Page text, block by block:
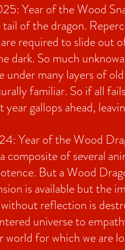
Year of the Wood
of the dragon.
required to slide out
dark. So much
many layers of
familiar. So if all
year gallops ahead,
Year of the Wood
composite of several
But a Wood
is available but the
reflection is
universe to
world for which we are